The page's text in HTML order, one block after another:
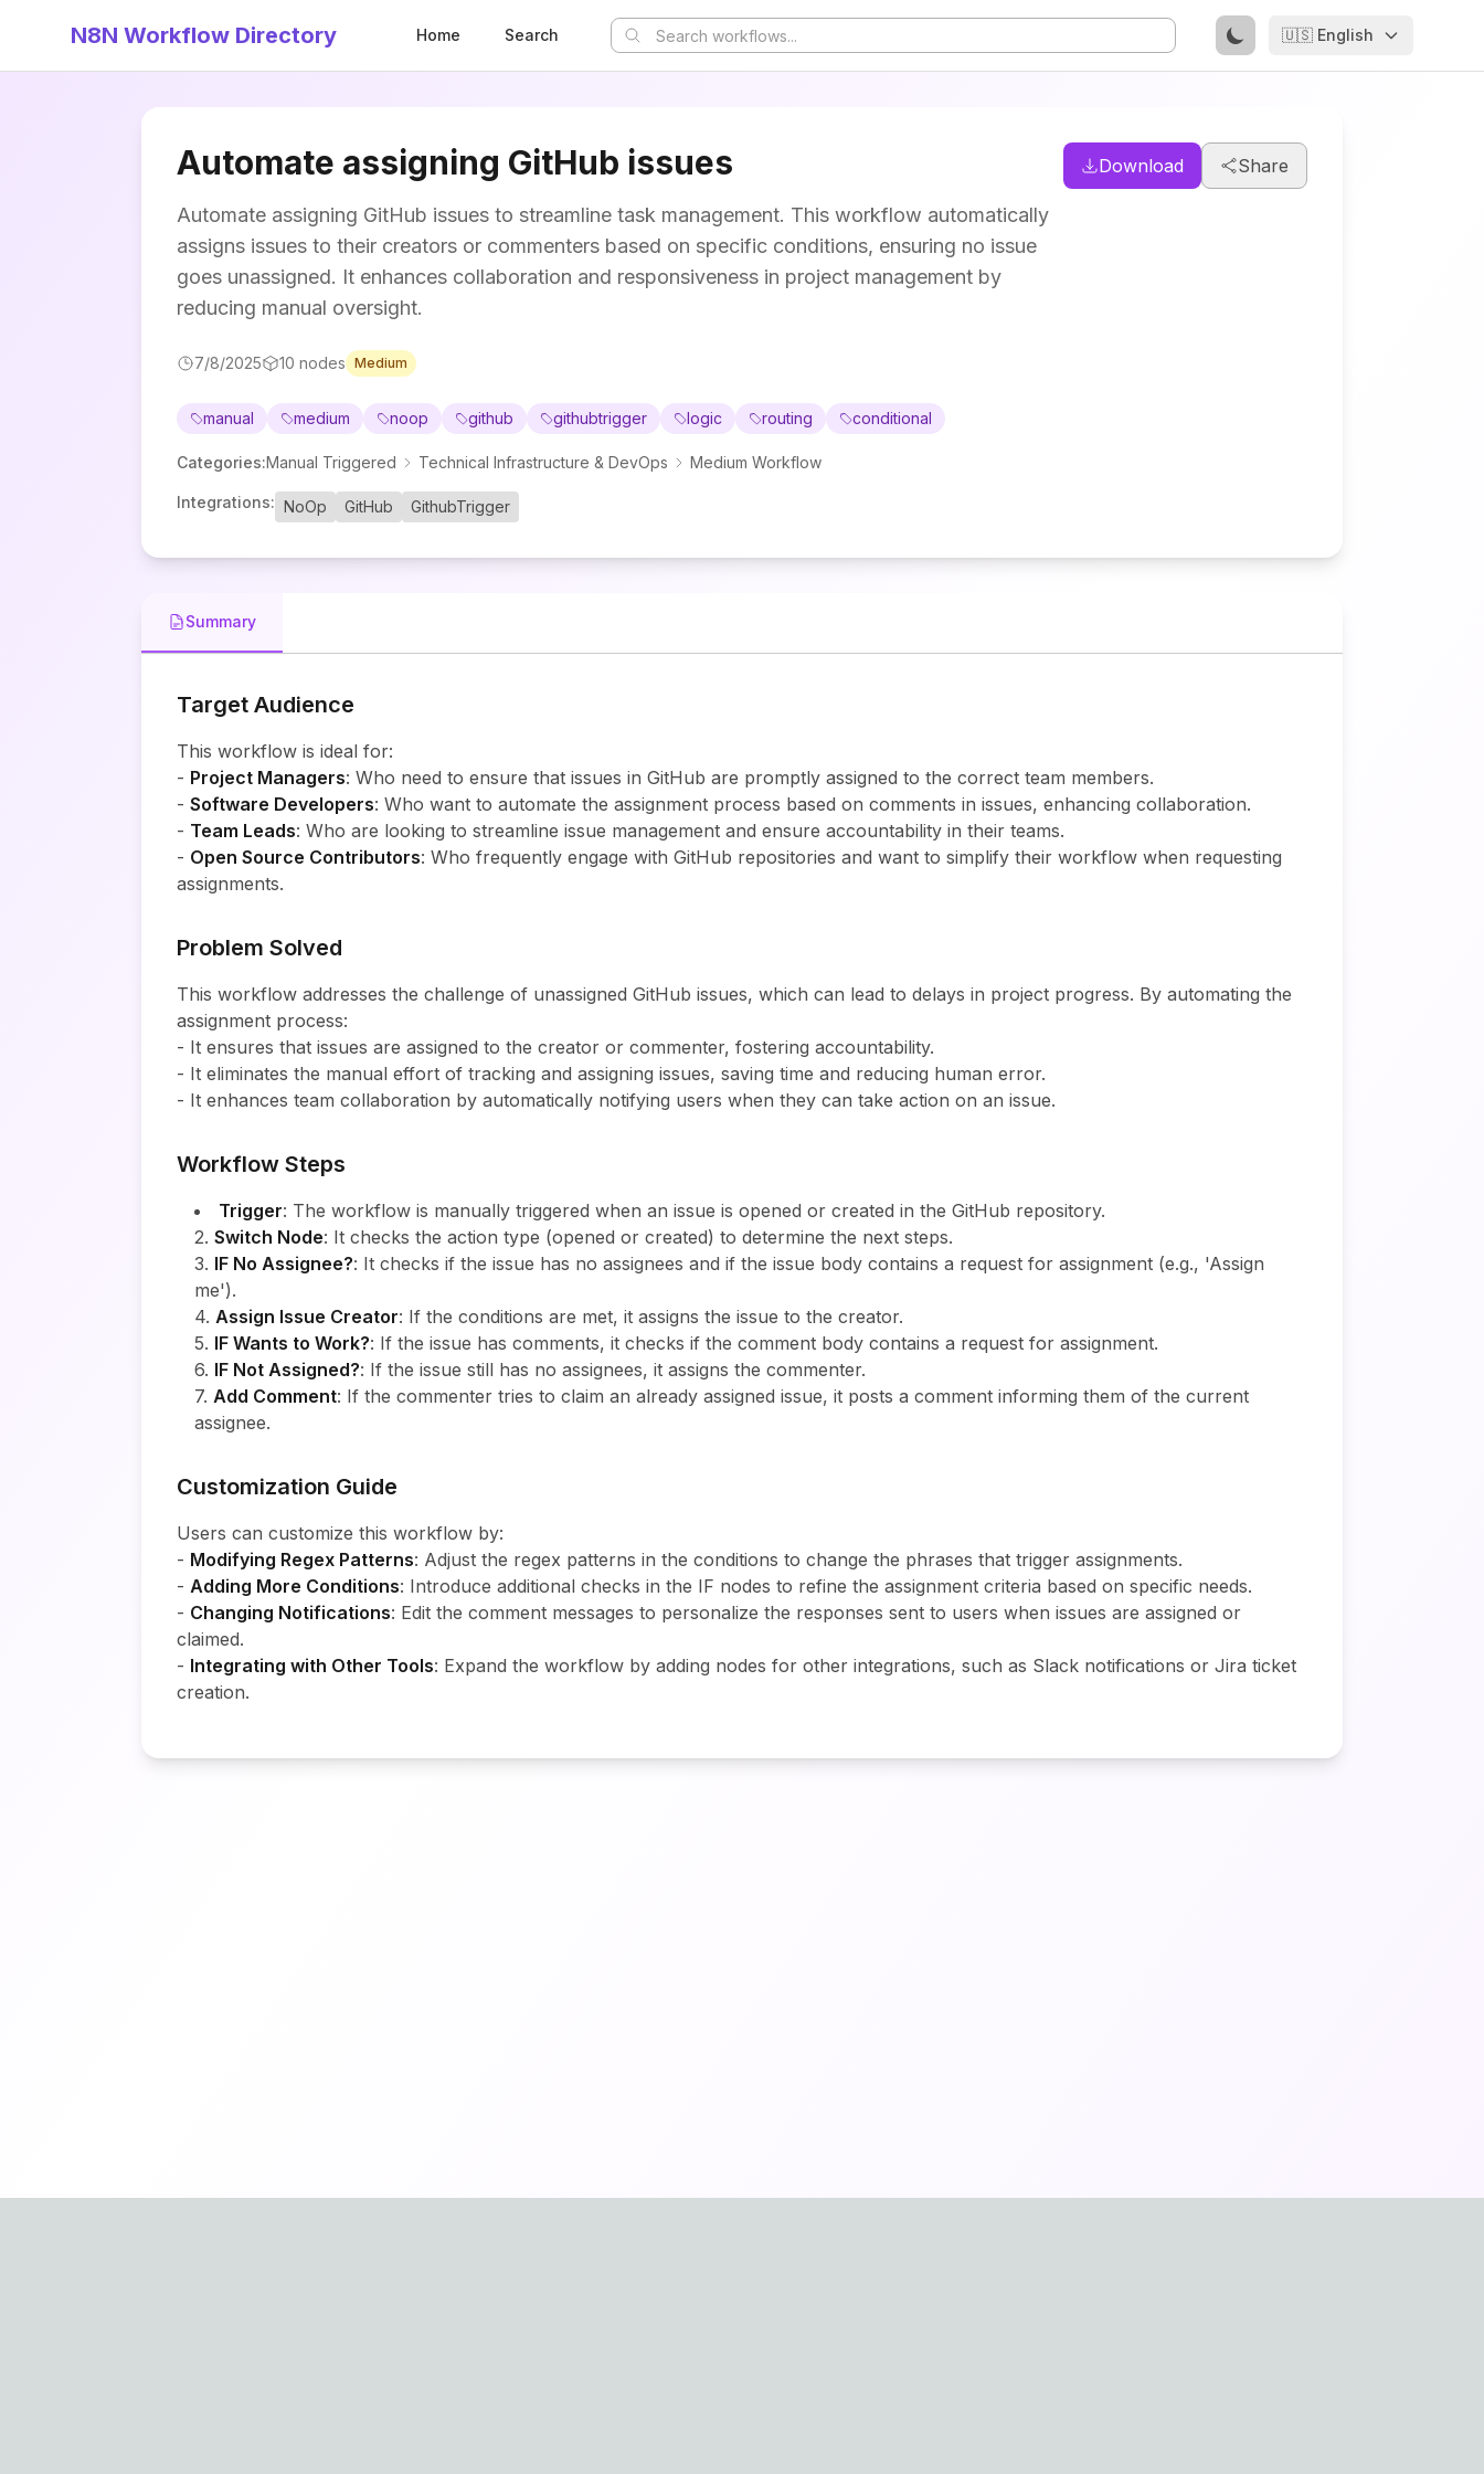
N8N Workflow Directory Home Search 🇺🇸 English
Automate assigning GitHub issues
Automate assigning GitHub issues to streamline task management. This workflow automatically
assigns issues to their creators or commenters based on specific conditions, ensuring no issue
goes unassigned. It enhances collaboration and responsiveness in project management by
reducing manual oversight.
7/8/2025 10 nodes Medium
Download Share
manual medium noop github githubtrigger logic routing conditional
Categories:Manual Triggered Technical Infrastructure & DevOps Medium Workflow
Integrations: NoOp GitHub GithubTrigger
Summary
Target Audience
This workflow is ideal for:
- Project Managers: Who need to ensure that issues in GitHub are promptly assigned to the correct team members.
- Software Developers: Who want to automate the assignment process based on comments in issues, enhancing collaboration.
- Team Leads: Who are looking to streamline issue management and ensure accountability in their teams.
- Open Source Contributors: Who frequently engage with GitHub repositories and want to simplify their workflow when requesting
assignments.
Problem Solved
This workflow addresses the challenge of unassigned GitHub issues, which can lead to delays in project progress. By automating the
assignment process:
- It ensures that issues are assigned to the creator or commenter, fostering accountability.
- It eliminates the manual effort of tracking and assigning issues, saving time and reducing human error.
- It enhances team collaboration by automatically notifying users when they can take action on an issue.
Workflow Steps
Trigger: The workflow is manually triggered when an issue is opened or created in the GitHub repository.
2. Switch Node: It checks the action type (opened or created) to determine the next steps.
3. IF No Assignee?: It checks if the issue has no assignees and if the issue body contains a request for assignment (e.g., 'Assign
me').
4. Assign Issue Creator: If the conditions are met, it assigns the issue to the creator.
5. IF Wants to Work?: If the issue has comments, it checks if the comment body contains a request for assignment.
6. IF Not Assigned?: If the issue still has no assignees, it assigns the commenter.
7. Add Comment: If the commenter tries to claim an already assigned issue, it posts a comment informing them of the current
assignee.
Customization Guide
Users can customize this workflow by:
- Modifying Regex Patterns: Adjust the regex patterns in the conditions to change the phrases that trigger assignments.
- Adding More Conditions: Introduce additional checks in the IF nodes to refine the assignment criteria based on specific needs.
- Changing Notifications: Edit the comment messages to personalize the responses sent to users when issues are assigned or
claimed.
- Integrating with Other Tools: Expand the workflow by adding nodes for other integrations, such as Slack notifications or Jira ticket
creation.